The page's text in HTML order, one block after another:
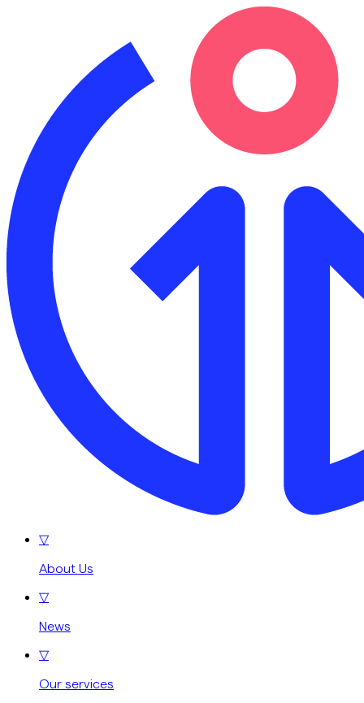
▽
About Us
▽
News
▽
Our services